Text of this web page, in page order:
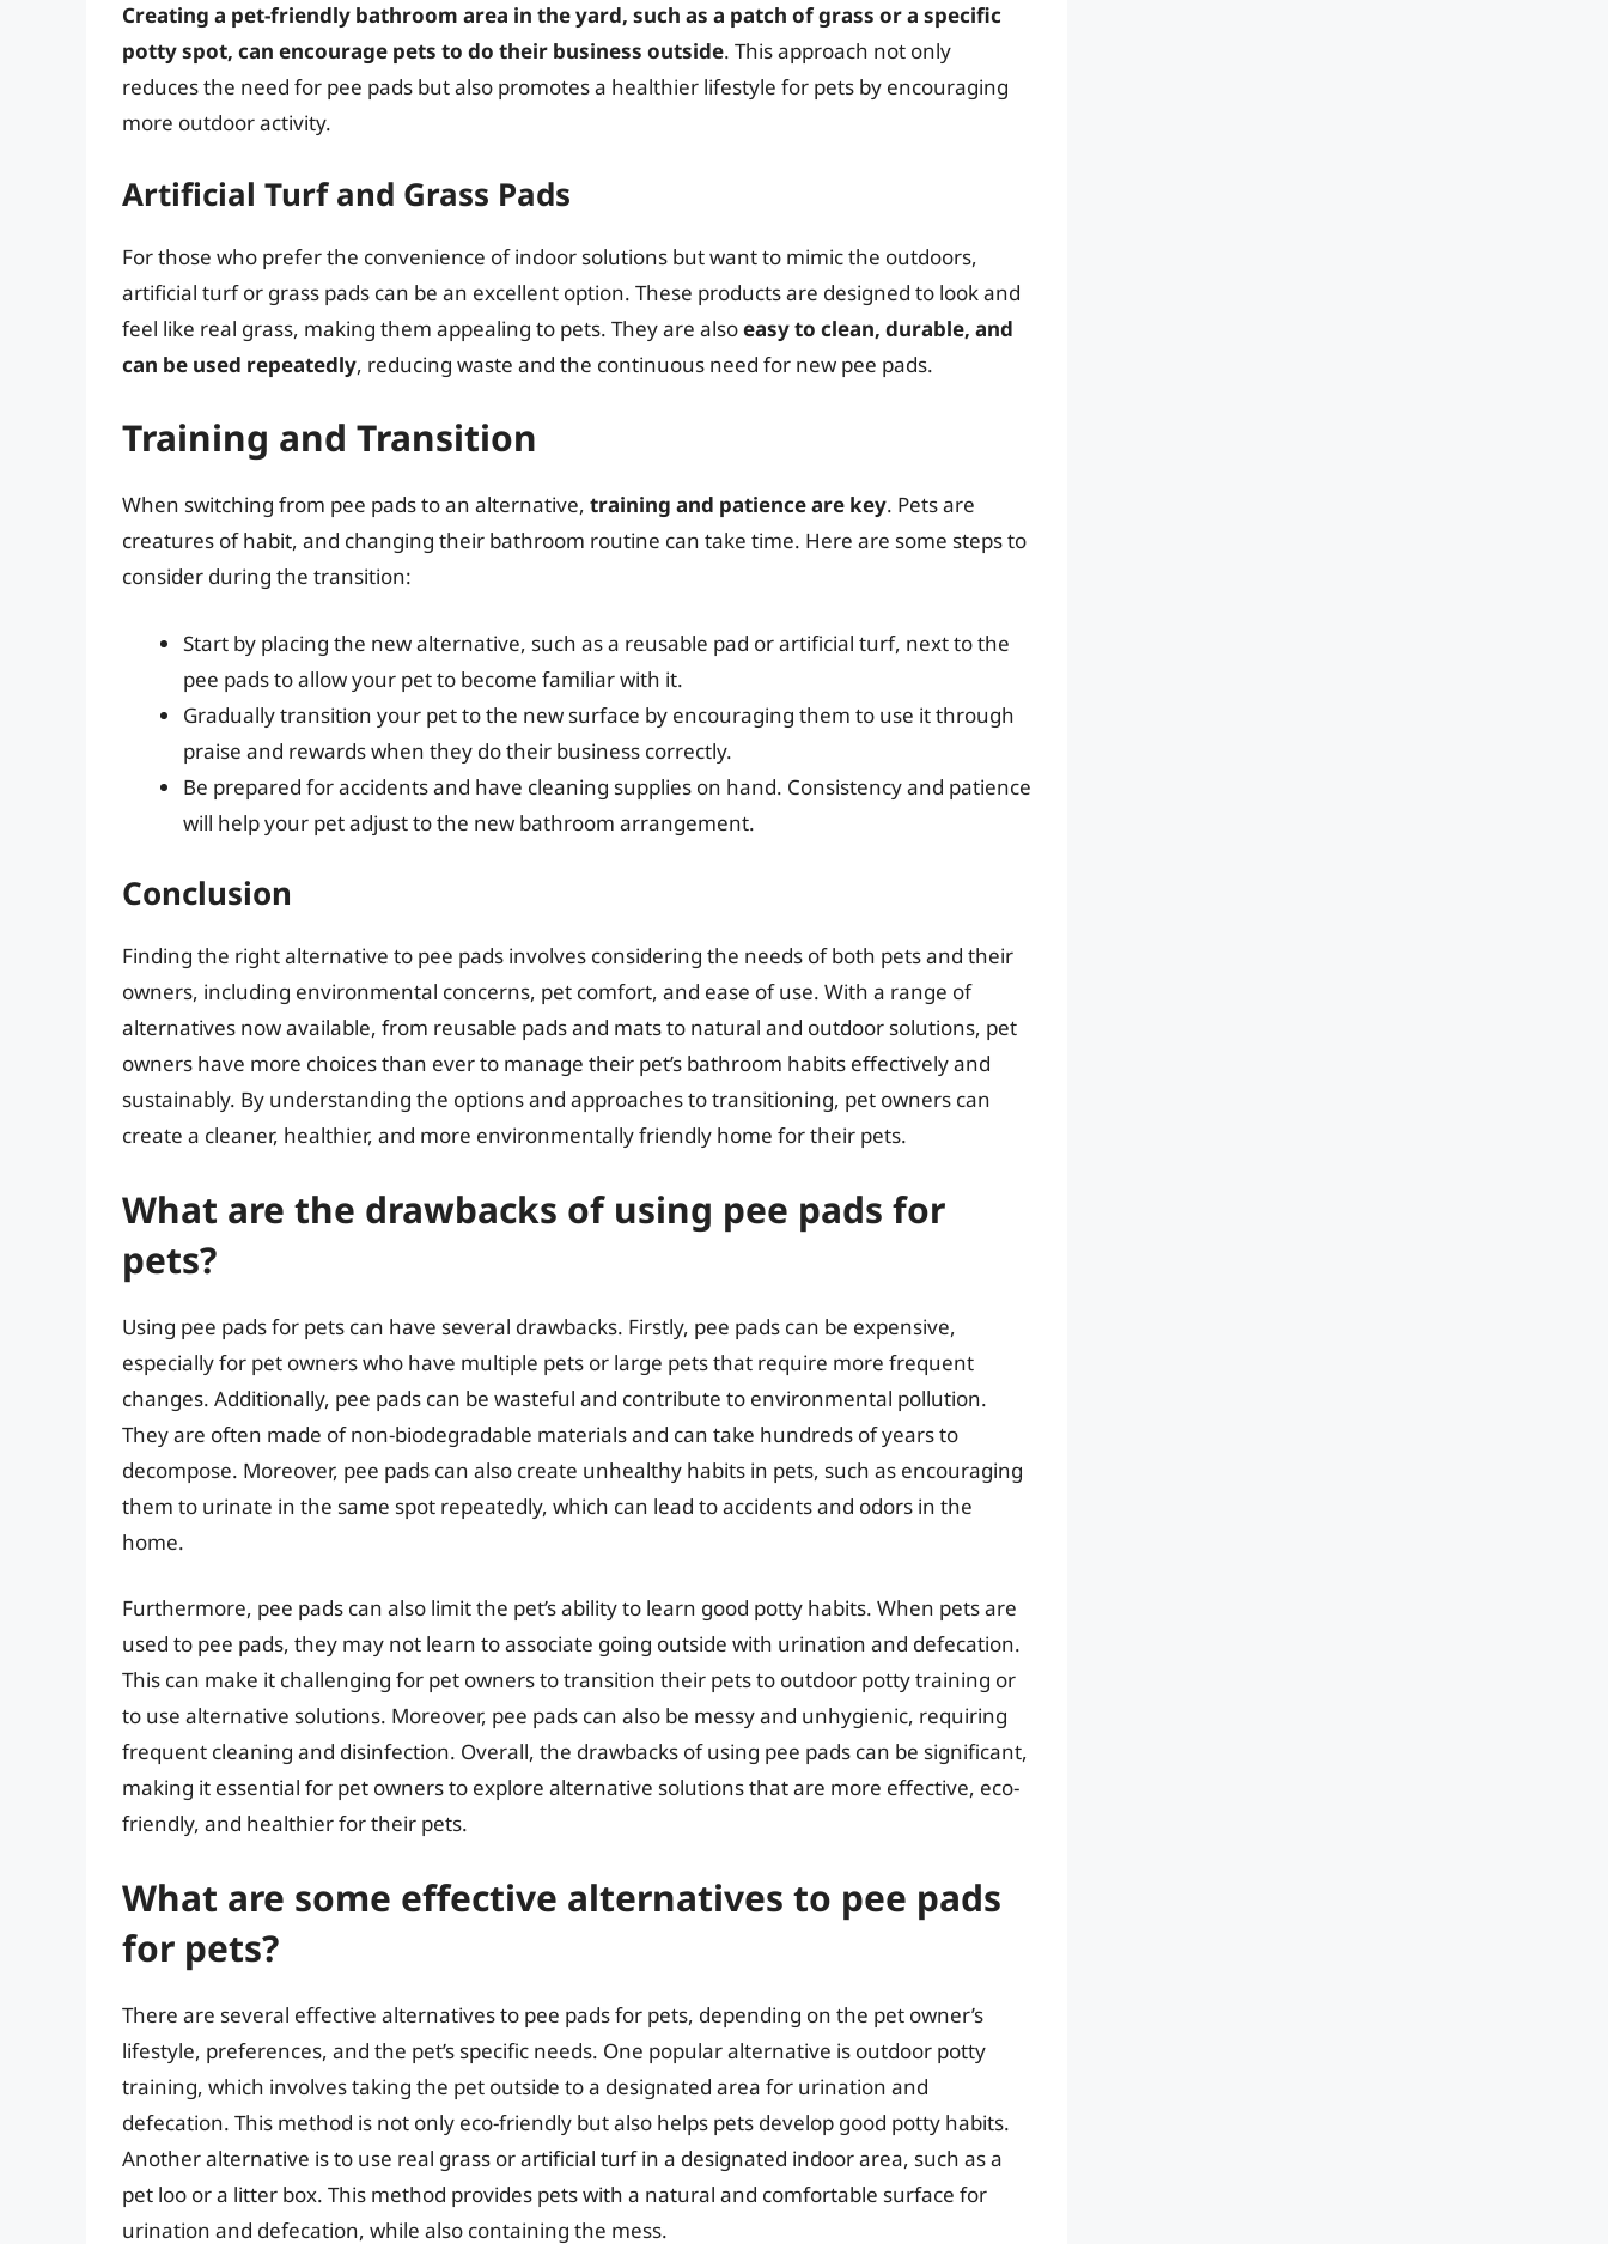
Creating a pet-friendly bathroom area in the yard, such as a patch of grass or a specific
potty spot, can encourage pets to do their business outside. This approach not only
reduces the need for pee pads but also promotes a healthier lifestyle for pets by encouraging
more outdoor activity.
Artificial Turf and Grass Pads
For those who prefer the convenience of indoor solutions but want to mimic the outdoors,
artificial turf or grass pads can be an excellent option. These products are designed to look and
feel like real grass, making them appealing to pets. They are alsoeasy to clean, durable, and
can be used repeatedly, reducing waste and the continuous need for new pee pads.
Training and Transition
When switching from pee pads to an alternative, training and patience are key. Pets are
creatures of habit, and changing their bathroom routine can take time. Here are some steps to
consider during the transition:
Start by placing the new alternative, such as a reusable pad or artificial turf, next to the
pee pads to allow your pet to become familiar with it.
Gradually transition your pet to the new surface by encouraging them to use it through
praise and rewards when they do their business correctly.
Be prepared for accidents and have cleaning supplies on hand. Consistency and patience
will help your pet adjust to the new bathroom arrangement.
Conclusion
Finding the right alternative to pee pads involves considering the needs of both pets and their
owners, including environmental concerns, pet comfort, and ease of use. With a range of
alternatives now available, from reusable pads and mats to natural and outdoor solutions, pet
owners have more choices than ever to manage their pet’s bathroom habits effectively and
sustainably. By understanding the options and approaches to transitioning, pet owners can
create a cleaner, healthier, and more environmentally friendly home for their pets.
What are the drawbacks of using pee pads for
pets?
Using pee pads for pets can have several drawbacks. Firstly, pee pads can be expensive,
especially for pet owners who have multiple pets or large pets that require more frequent
changes. Additionally, pee pads can be wasteful and contribute to environmental pollution.
They are often made of non-biodegradable materials and can take hundreds of years to
decompose. Moreover, pee pads can also create unhealthy habits in pets, such as encouraging
them to urinate in the same spot repeatedly, which can lead to accidents and odors in the
home.
Furthermore, pee pads can also limit the pet’s ability to learn good potty habits. When pets are
used to pee pads, they may not learn to associate going outside with urination and defecation.
This can make it challenging for pet owners to transition their pets to outdoor potty training or
to use alternative solutions. Moreover, pee pads can also be messy and unhygienic, requiring
frequent cleaning and disinfection. Overall, the drawbacks of using pee pads can be significant,
making it essential for pet owners to explore alternative solutions that are more effective, eco-
friendly, and healthier for their pets.
What are some effective alternatives to pee pads
for pets?
There are several effective alternatives to pee pads for pets, depending on the pet owner’s
lifestyle, preferences, and the pet’s specific needs. One popular alternative is outdoor potty
training, which involves taking the pet outside to a designated area for urination and
defecation. This method is not only eco-friendly but also helps pets develop good potty habits.
Another alternative is to use real grass or artificial turf in a designated indoor area, such as a
pet loo or a litter box. This method provides pets with a natural and comfortable surface for
urination and defecation, while also containing the mess.